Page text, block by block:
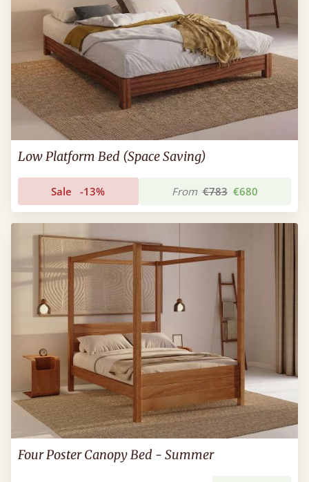
Low Platform Bed (Space Saving)
Sale -13% From €783 €680
Four Poster Canopy Bed - Summer